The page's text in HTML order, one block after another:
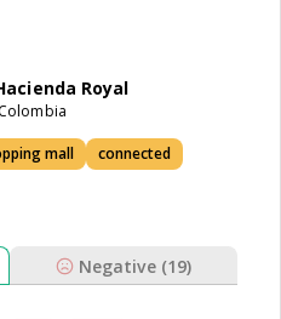
Royal
mall connected
Negative (19)